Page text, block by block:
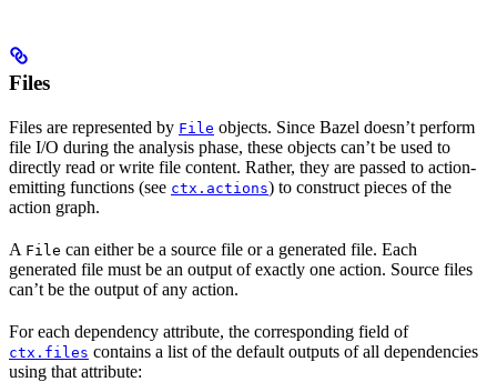
Files
Files are represented by File objects. Since Bazel doesn’t perform
file I/O during the analysis phase, these objects can’t be used to
directly read or write file content. Rather, they are passed to action-
emitting functions (see ctx.actions) to construct pieces of the
action graph.
A File can either be a source file or a generated file. Each
generated file must be an output of exactly one action. Source files
can’t be the output of any action.
For each dependency attribute, the corresponding field of
ctx.files contains a list of the default outputs of all dependencies
using that attribute: